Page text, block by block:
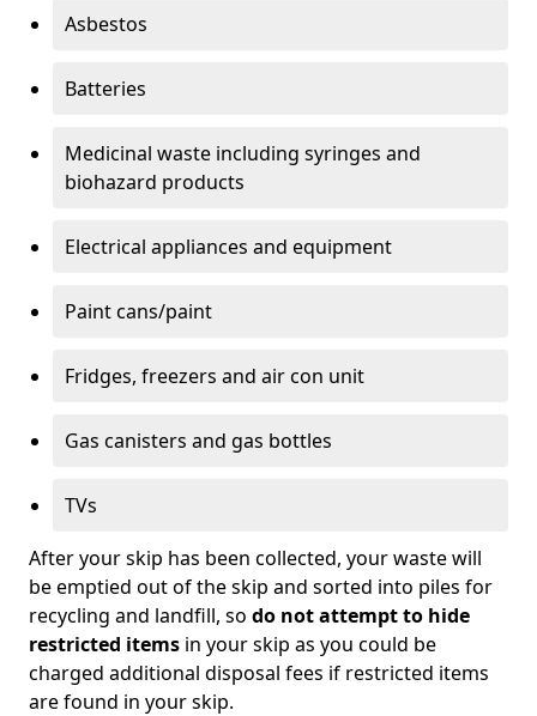
Asbestos
Batteries
Medicinal waste including syringes and
biohazard products
Electrical appliances and equipment
Paint cans/paint
Fridges, freezers and air con unit
Gas canisters and gas bottles
TVs
After your skip has been collected, your waste will
be emptied out of the skip and sorted into piles for
recycling and landfill, so do not attempt to hide
restricted items in your skip as you could be
charged additional disposal fees if restricted items
are found in your skip.